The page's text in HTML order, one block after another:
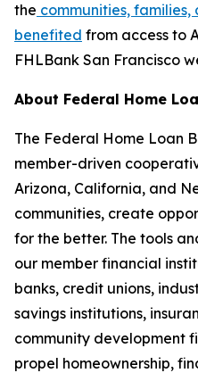
the communities,
benefited from access to
FHLBank San Francisco
About Federal Home
The Federal Home Loan
member-driven
Arizona, California, and
communities, create
for the better. The tools
our member financial
banks, credit unions,
savings institutions,
community development
propel homeownership,